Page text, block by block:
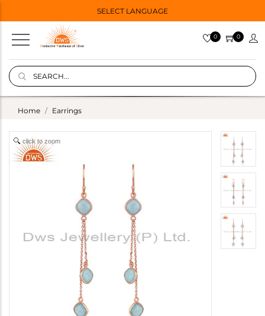
SELECT LANGUAGE
0 0
Home Earrings
click to zoom